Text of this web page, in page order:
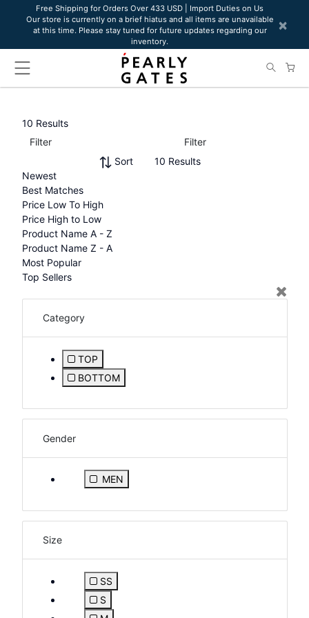
website
includes
Free Shipping for Orders Over 433 USD | Import Duties on Us
Our store is currently on a brief hiatus and all items are unavailable
at this time. Please stay tuned for future updates regarding our
inventory.
×
10 Results
Filter
Filter
Sort
Newest
Best Matches
Price Low To High
Price High to Low
Product Name A - Z
Product Name Z - A
Most Popular
Top Sellers
10 Results
Category
TOP
Refine by Category: TOP
BOTTOM
Gender
MEN
Refine by Gender: MEN
Size
SS
Refine by Size: SS
S
Refine by Size: S